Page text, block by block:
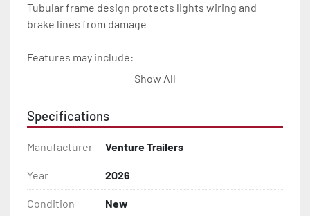
Tubular frame design protects lights wiring and
brake lines from damage
Features may include:
- Aluminum Diamond Plate Fenders
- D.O.T. Composite Brake Line with Brass Fittings
Show All
Specifications
Manufacturer Venture Trailers
Year 2026
Condition New